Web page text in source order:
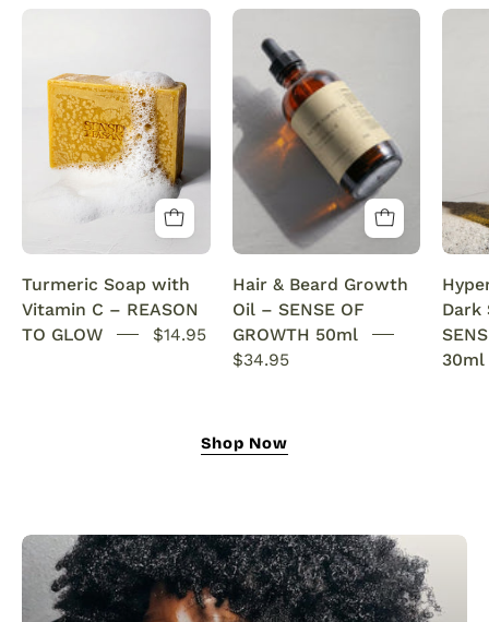
Soap
Bar
with
Vitamin
Brightening
Acne
SENSEOFREASONS
Turmeric Soap with
Vitamin C – REASON
TO GLOW
$14.95
hair
and
beard
growth
serum
infused
with
oil.
This
for
fuller
hair
Hair & Beard Growth
Oil – SENSE OF
GROWTH 50ml
$34.95
Dark
30ml
Shop Now